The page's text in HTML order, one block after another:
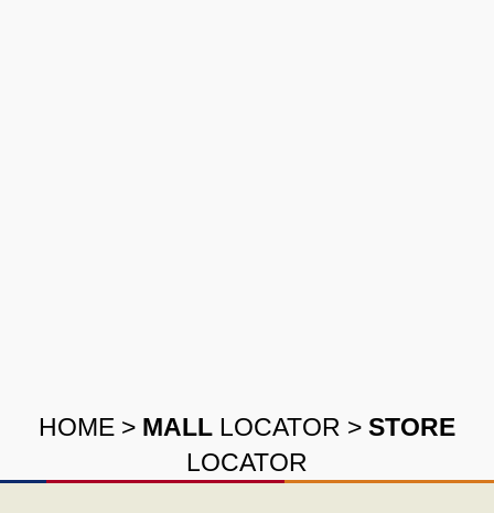
HOME > MALL LOCATOR > STORE
LOCATOR